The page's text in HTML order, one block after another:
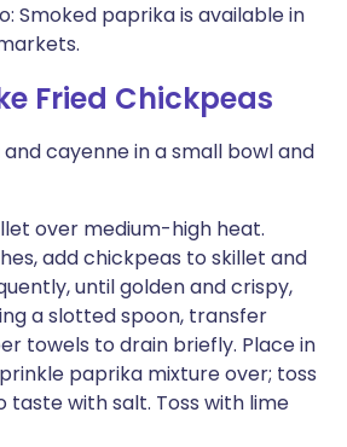
Smoked paprika is available in
Fried Chickpeas
cayenne in a small bowl and
over medium-high heat.
add chickpeas to skillet and
until golden and crispy,
a slotted spoon, transfer
towels to drain briefly. Place in
paprika mixture over; toss
taste with salt. Toss with lime